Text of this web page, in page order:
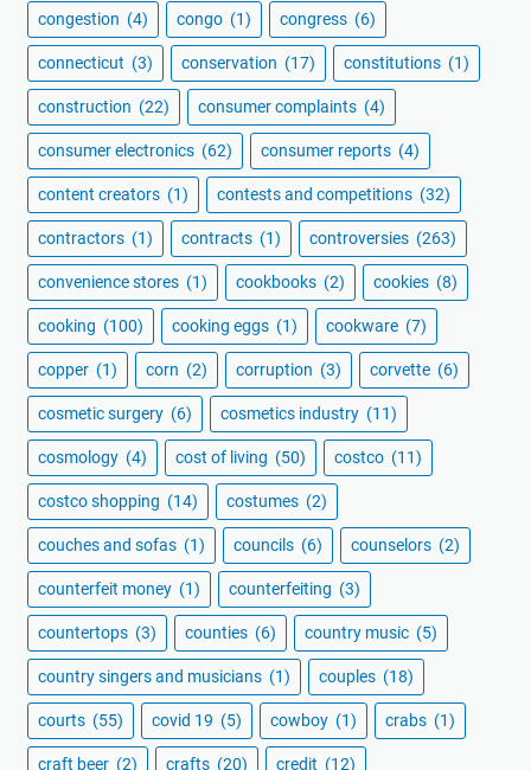
congestion (4) congo (1) congress (6)
connecticut (3) conservation (17) constitutions (1)
construction (22) consumer complaints (4)
consumer electronics (62) consumer reports (4)
content creators (1) contests and competitions (32)
contractors (1) contracts (1) controversies (263)
convenience stores (1) cookbooks (2) cookies (8)
cooking (100) cooking eggs (1) cookware (7)
copper (1) corn (2) corruption (3) corvette (6)
cosmetic surgery (6) cosmetics industry (11)
cosmology (4) cost of living (50) costco (11)
costco shopping (14) costumes (2)
couches and sofas (1) councils (6) counselors (2)
counterfeit money (1) counterfeiting (3)
countertops (3) counties (6) country music (5)
country singers and musicians (1) couples (18)
courts (55) covid 19 (5) cowboy (1) crabs (1)
craft beer (2) crafts (20) credit (12)